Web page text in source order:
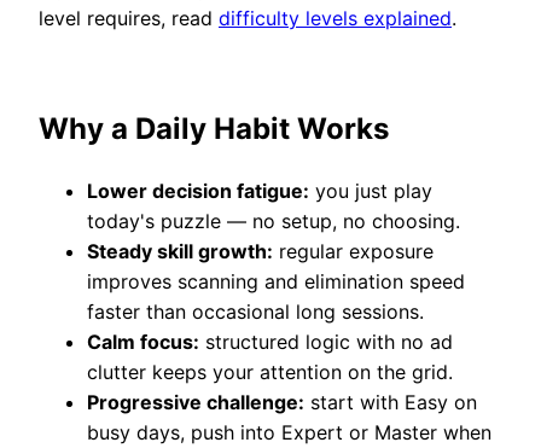
level requires, read difficulty levels explained.
Why a Daily Habit Works
Lower decision fatigue: you just play
today's puzzle — no setup, no choosing.
Steady skill growth: regular exposure
improves scanning and elimination speed
faster than occasional long sessions.
Calm focus: structured logic with no ad
clutter keeps your attention on the grid.
Progressive challenge: start with Easy on
busy days, push into Expert or Master when